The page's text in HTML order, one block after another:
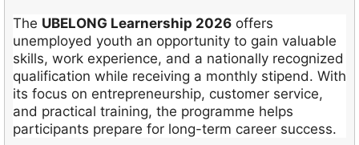
The UBELONG Learnership 2026 offers
unemployed youth an opportunity to gain valuable
skills, work experience, and a nationally recognized
qualification while receiving a monthly stipend. With
its focus on entrepreneurship, customer service,
and practical training, the programme helps
participants prepare for long-term career success.